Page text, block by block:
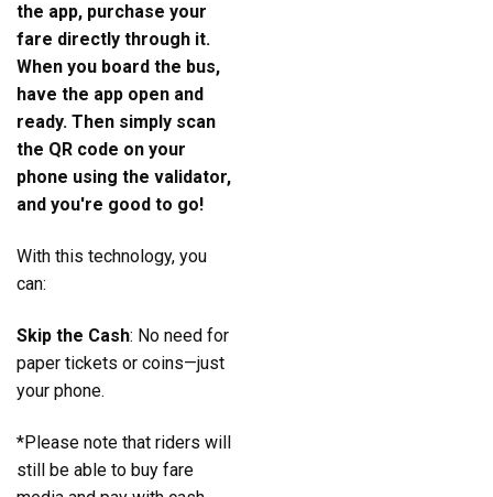
the app, purchase your
fare directly through it.
When you board the bus,
have the app open and
ready. Then simply scan
the QR code on your
phone using the validator,
and you're good to go!
With this technology, you
can:
Skip the Cash: No need for
paper tickets or coins—just
your phone.
*Please note that riders will
still be able to buy fare